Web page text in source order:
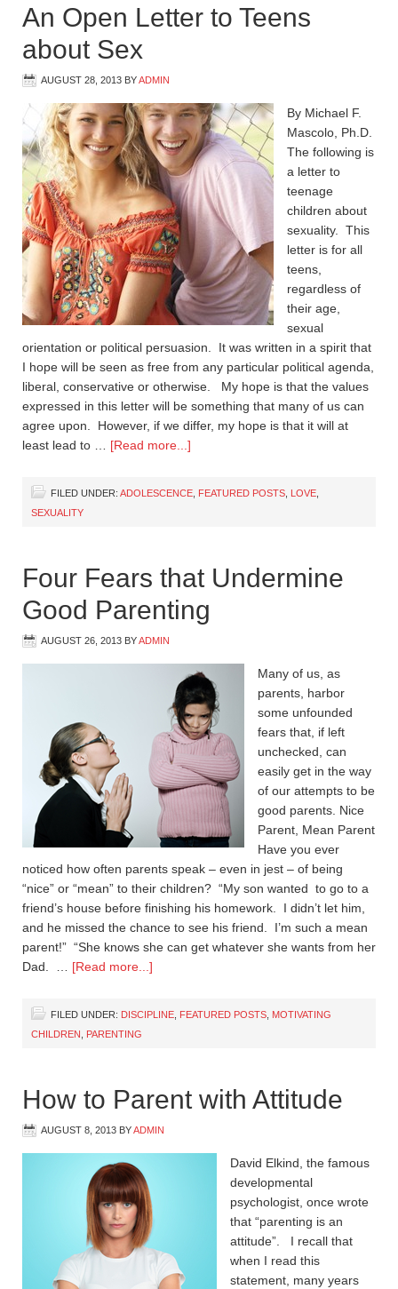
An Open Letter to Teens
about Sex
AUGUST 28, 2013 BYADMIN
By Michael F.
Mascolo, Ph.D.
The following is
a letter to
teenage
children about
sexuality. This
letter is for all
teens,
regardless of
their age,
sexual
orientation or political persuasion. It was written in a spirit that
I hope will be seen as free from any particular political agenda,
liberal, conservative or otherwise. My hope is that the values
expressed in this letter will be something that many of us can
agree upon. However, if we differ, my hope is that it will at
least lead to … [Read more...]
FILED UNDER: ADOLESCENCE FEATURED POSTS LOVE
SEXUALITY
Four Fears that Undermine
Good Parenting
AUGUST 26, 2013 BYADMIN
Many of us, as
parents, harbor
some unfounded
fears that, if left
unchecked, can
easily get in the way
of our attempts to be
good parents. Nice
Parent, Mean Parent
Have you ever
noticed how often parents speak – even in jest – of being
“nice” or “mean” to their children? “My son wanted to go to a
friend’s house before finishing his homework. I didn’t let him,
and he missed the chance to see his friend. I’m such a mean
parent!” “She knows she can get whatever she wants from her
Dad. … [Read more...]
FILED UNDER: DISCIPLINE FEATURED POSTS MOTIVATING
CHILDREN
PARENTING
How to Parent with Attitude
AUGUST 8, 2013 BYADMIN
David Elkind, the famous
developmental
psychologist, once wrote
that “parenting is an
attitude”. I recall that
when I read this
statement, many years